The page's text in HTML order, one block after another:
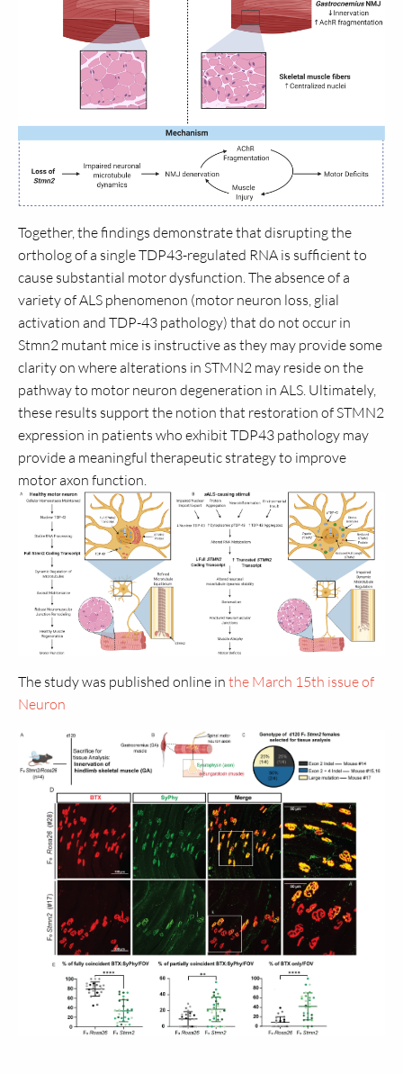
Together, the findings demonstrate that disrupting the
ortholog of a single TDP43-regulated RNA is sufficient to
cause substantial motor dysfunction. The absence of a
variety of ALS phenomenon (motor neuron loss, glial
activation and TDP-43 pathology) that do not occur in
Stmn2 mutant mice is instructive as they may provide some
clarity on where alterations in STMN2 may reside on the
pathway to motor neuron degeneration in ALS. Ultimately,
these results support the notion that restoration of STMN2
expression in patients who exhibit TDP43 pathology may
provide a meaningful therapeutic strategy to improve
motor axon function.
The study was published online in the March 15th issue of
Neuron